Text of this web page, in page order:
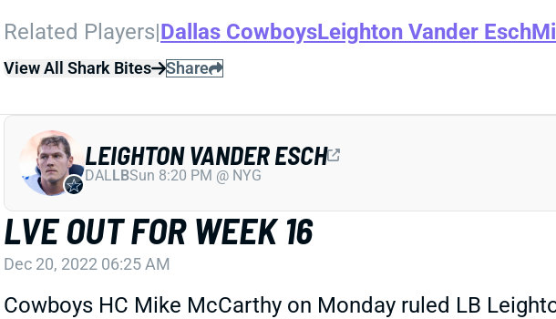
Related Players|Dallas CowboysLeighton Vander Esch
View All Shark Bites Share
LVE OUT FOR WEEK 16
Dec 20, 2022 06:25 AM
Cowboys HC Mike McCarthy on Monday ruled LB
LEIGHTON VANDER ESCH
DALLBSun 8:20 PM @ NYG